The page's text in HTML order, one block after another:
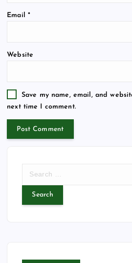
Email *
Website
Save my name, email, and
next time I comment.
r